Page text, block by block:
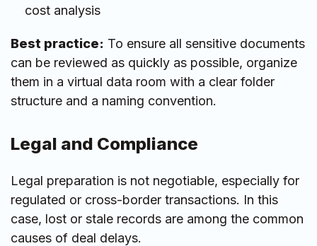
cost analysis
Best practice: To ensure all sensitive documents
can be reviewed as quickly as possible, organize
them in a virtual data room with a clear folder
structure and a naming convention.
Legal and Compliance
Legal preparation is not negotiable, especially for
regulated or cross-border transactions. In this
case, lost or stale records are among the common
causes of deal delays.